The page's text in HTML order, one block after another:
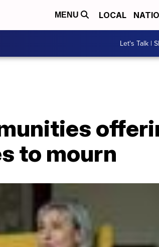
MENU LOCAL
Let's Talk |
to mourn